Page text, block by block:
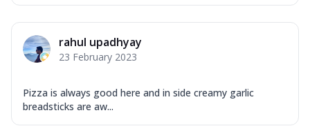
rahul upadhyay
23 February 2023
Pizza is always good here and in side creamy garlic
breadsticks are aw...